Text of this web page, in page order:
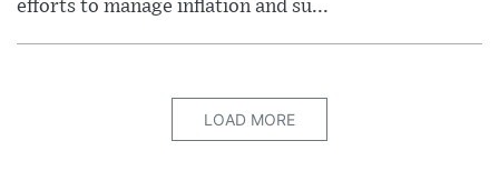
efforts to manage inflation and su...
LOAD MORE